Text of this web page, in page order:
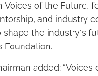
Voices of the Future,
and industry
the industry's
Foundation.
added: “Voices